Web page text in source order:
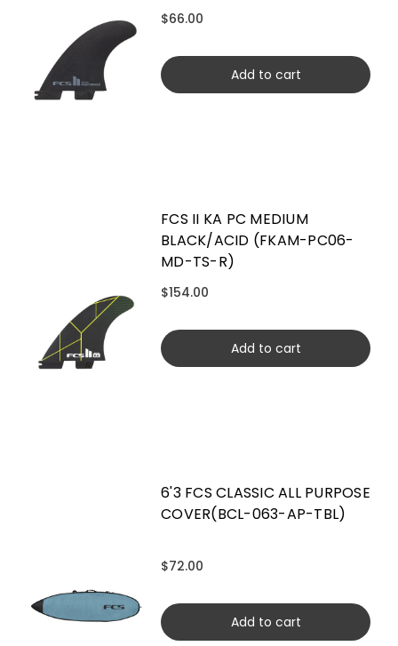
$66.00
Add to cart
FCS II KA PC MEDIUM
BLACK/ACID (FKAM-PC06-
MD-TS-R)
$154.00
Add to cart
6'3 FCS CLASSIC ALL PURPOSE
COVER(BCL-063-AP-TBL)
$72.00
Add to cart